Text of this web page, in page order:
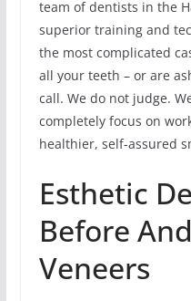
team of dentists in the
superior training and
the most complicated
all your teeth – or are
call. We do not judge.
completely focus on
healthier, self-assured
Esthetic
Before
Veneers